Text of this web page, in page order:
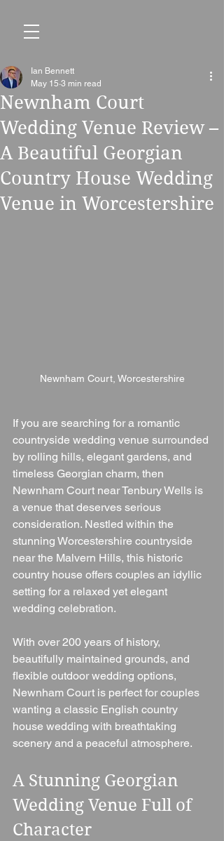
Newnham Court
Wedding Venue Review –
A Beautiful Georgian
Country House Wedding
Venue in Worcestershire
Ian Bennett
May 15 3 min read
Newnham Court, Worcestershire
If you are searching for a romantic
countryside wedding venue surrounded
by rolling hills, elegant gardens, and
timeless Georgian charm, then
Newnham Court near Tenbury Wells is
a venue that deserves serious
consideration. Nestled within the
stunning Worcestershire countryside
near the Malvern Hills, this historic
country house offers couples an idyllic
setting for a relaxed yet elegant
wedding celebration.
With over 200 years of history,
beautifully maintained grounds, and
flexible outdoor wedding options,
Newnham Court is perfect for couples
wanting a classic English country
house wedding with breathtaking
scenery and a peaceful atmosphere.
A Stunning Georgian
Wedding Venue Full of
Character